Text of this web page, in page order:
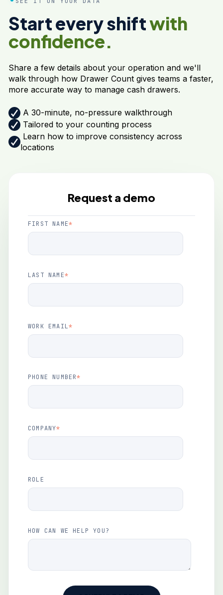
Start every shiftwith
confidence.
Share a few details about your operation and we'll
walk through how Drawer Count gives teams a faster,
more accurate way to manage cash drawers.
A 30-minute, no-pressure walkthrough
Tailored to your counting process
Learn how to improve consistency across
locations
Request a demo
FIRST NAME*
LAST NAME*
WORK EMAIL*
PHONE NUMBER*
COMPANY*
ROLE
HOW CAN WE HELP YOU?